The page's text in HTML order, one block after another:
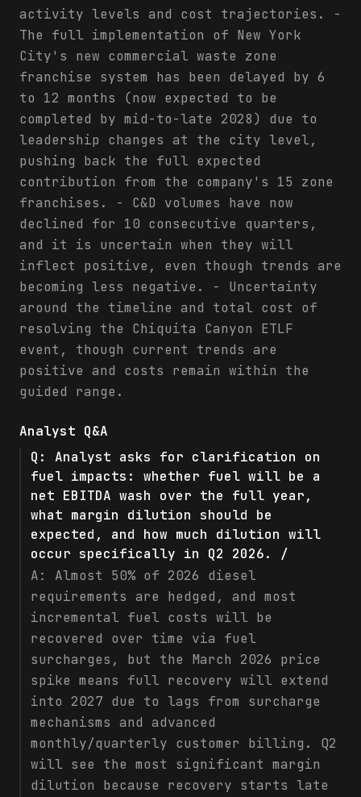
activity levels and cost trajectories. -
The full implementation of New York
City's new commercial waste zone
franchise system has been delayed by 6
to 12 months (now expected to be
completed by mid-to-late 2028) due to
leadership changes at the city level,
pushing back the full expected
contribution from the company's 15 zone
franchises. - C&D volumes have now
declined for 10 consecutive quarters,
and it is uncertain when they will
inflect positive, even though trends are
becoming less negative. - Uncertainty
around the timeline and total cost of
resolving the Chiquita Canyon ETLF
event, though current trends are
positive and costs remain within the
guided range.
Analyst Q&A
Q: Analyst asks for clarification on
fuel impacts: whether fuel will be a
net EBITDA wash over the full year,
what margin dilution should be
expected, and how much dilution will
occur specifically in Q2 2026. /
A: Almost 50% of 2026 diesel
requirements are hedged, and most
incremental fuel costs will be
recovered over time via fuel
surcharges, but the March 2026 price
spike means full recovery will extend
into 2027 due to lags from surcharge
mechanisms and advanced
monthly/quarterly customer billing. Q2
will see the most significant margin
dilution because recovery starts late